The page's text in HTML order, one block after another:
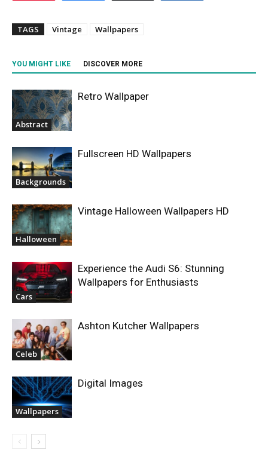
TAGS Vintage Wallpapers
YOU MIGHT LIKE DISCOVER MORE
Abstract
Retro Wallpaper
Backgrounds
Fullscreen HD Wallpapers
Halloween
Vintage Halloween Wallpapers HD
Cars
Experience the Audi S6: Stunning
Wallpapers for Enthusiasts
Celeb
Ashton Kutcher Wallpapers
Wallpapers
Digital Images